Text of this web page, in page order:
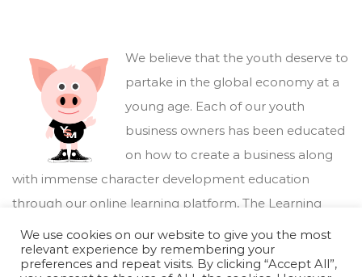
We believe that the youth deserve to
partake in the global economy at a
young age. Each of our youth
business owners has been educated
on how to create a business along
with immense character development education
through our online learning platform, The Learning
Marketplace .
We use cookies on our website to give you the most
relevant experience by remembering your
preferences and repeat visits. By clicking “Accept All”,